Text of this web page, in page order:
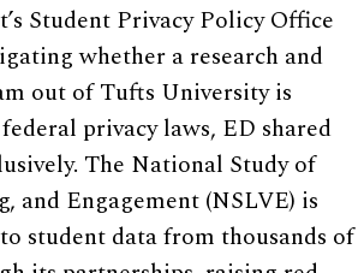
Student Privacy Policy Office
whether a research and
out of Tufts University is
privacy laws, ED shared
The National Study of
and Engagement (NSLVE) is
student data from thousands of